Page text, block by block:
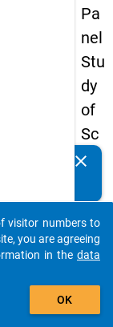
Pa
nel
Stu
dy
of
Sc
ho
Le
ave
rs
clear
auto_stories
add_shopping_cart
visitor numbers to
you are agreeing
in the data
OK